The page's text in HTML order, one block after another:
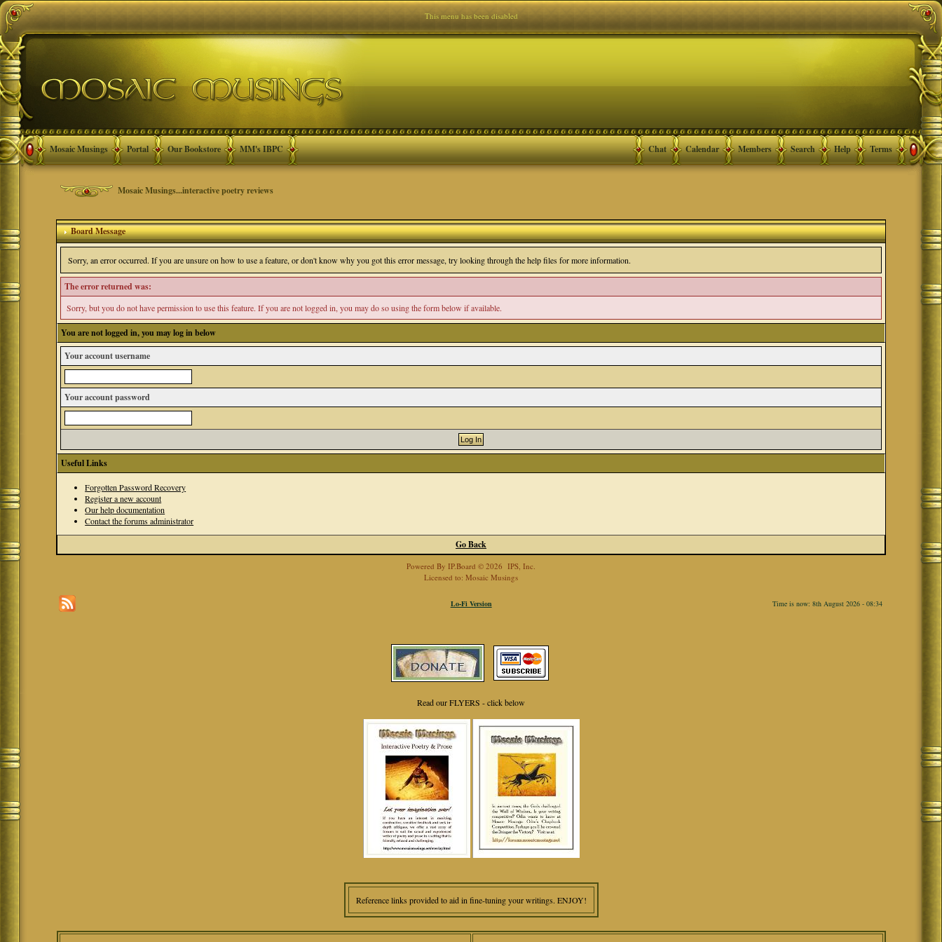
This menu has been disabled
Mosaic Musings Portal Our Bookstore MM's IBPC Terms
Help
Search
Members
Calendar
Chat
Mosaic Musings...interactive poetry reviews
Board Message
Sorry, an error occurred. If you are unsure on how to use a feature, or don't know why you got this error message, try looking through the help files for more information.
The error returned was:
Sorry, but you do not have permission to use this feature. If you are not logged in, you may do so using the form below if available.
You are not logged in, you may log in below
Your account username
Your account password
Useful Links
Forgotten Password Recovery
Register a new account
Our help documentation
Contact the forums administrator
Go Back
Powered By IP.Board © 2026 IPS, Inc.
Licensed to: Mosaic Musings
Lo-Fi Version Time is now: 8th August 2026 - 08:34
Read our FLYERS - click below
Reference links provided to aid in fine-tuning your writings. ENJOY!